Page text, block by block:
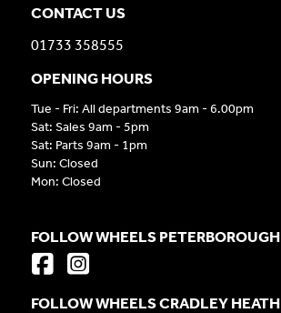
CONTACT US
01733 358555
OPENING HOURS
Tue - Fri: All departments 9am - 6.00pm
Sat: Sales 9am - 5pm
Sat: Parts 9am - 1pm
Sun: Closed
Mon: Closed
FOLLOW WHEELS PETERBOROUGH
FOLLOW WHEELS CRADLEY HEATH